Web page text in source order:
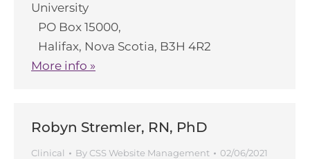
University
PO Box 15000,
Halifax, Nova Scotia, B3H 4R2
More info »
Robyn Stremler, RN, PhD
Clinical By CSS Website Management 02/06/2021